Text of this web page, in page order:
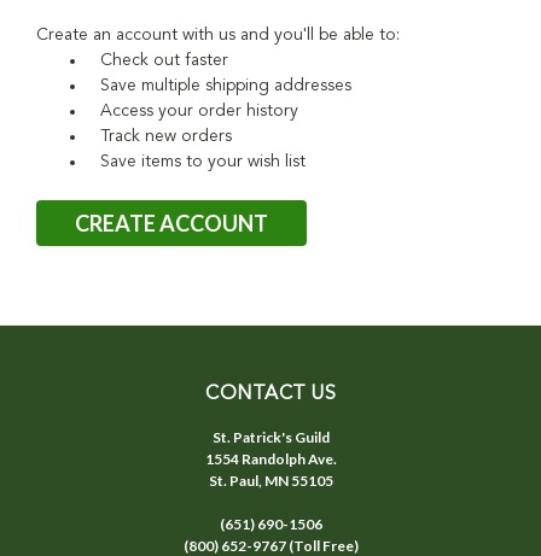
Create an account with us and you'll be able to:
Check out faster
Save multiple shipping addresses
Access your order history
Track new orders
Save items to your wish list
CREATE ACCOUNT
CONTACT US
St. Patrick's Guild
1554 Randolph Ave.
St. Paul, MN 55105
(651) 690-1506
(800) 652-9767 (Toll Free)